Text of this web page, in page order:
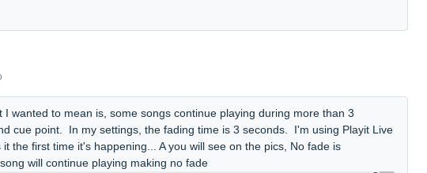
I wanted to mean is, some songs continue playing during more than 3
cue point. In my settings, the fading time is 3 seconds. I'm using Playit Live
the first time it's happening... A you will see on the pics, No fade is
will continue playing making no fade